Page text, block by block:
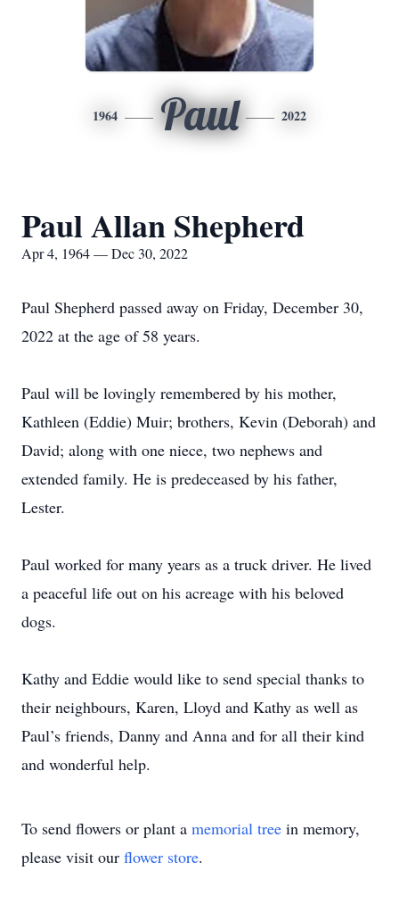
1964 Paul 2022
Paul Allan Shepherd
Apr 4, 1964 — Dec 30, 2022
Paul Shepherd passed away on Friday, December 30,
2022 at the age of 58 years.
Paul will be lovingly remembered by his mother,
Kathleen (Eddie) Muir; brothers, Kevin (Deborah) and
David; along with one niece, two nephews and
extended family. He is predeceased by his father,
Lester.
Paul worked for many years as a truck driver. He lived
a peaceful life out on his acreage with his beloved
dogs.
Kathy and Eddie would like to send special thanks to
their neighbours, Karen, Lloyd and Kathy as well as
Paul’s friends, Danny and Anna and for all their kind
and wonderful help.
To send flowers or plant a memorial tree in memory,
please visit our flower store.